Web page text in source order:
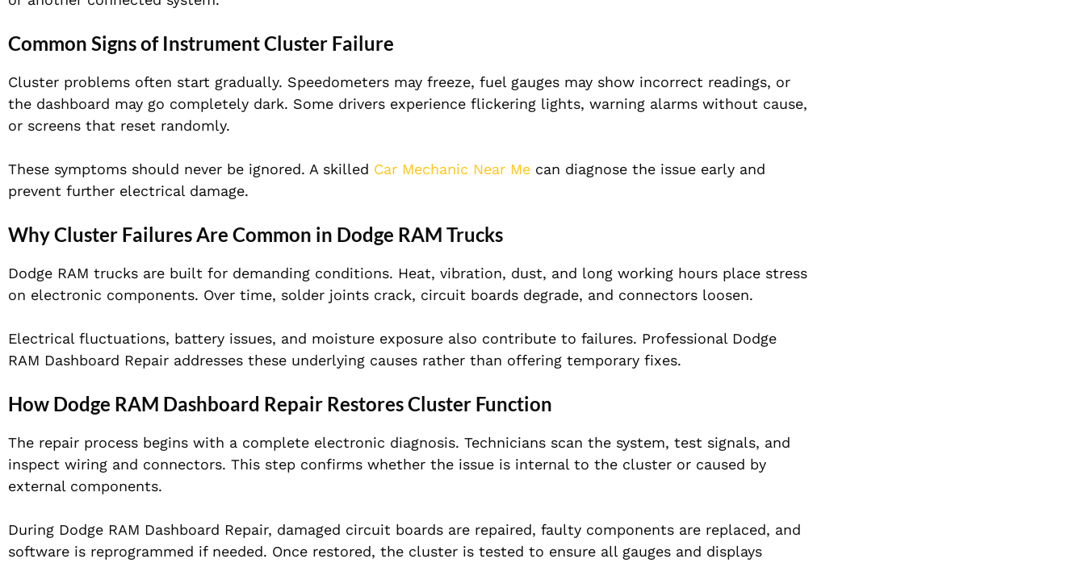
Common Signs of Instrument Cluster Failure
Cluster problems often start gradually. Speedometers may freeze, fuel gauges may show incorrect readings, or
the dashboard may go completely dark. Some drivers experience flickering lights, warning alarms without cause,
or screens that reset randomly.
These symptoms should never be ignored. A skilled Car Mechanic Near Me can diagnose the issue early and
prevent further electrical damage.
Why Cluster Failures Are Common in Dodge RAM Trucks
Dodge RAM trucks are built for demanding conditions. Heat, vibration, dust, and long working hours place stress
on electronic components. Over time, solder joints crack, circuit boards degrade, and connectors loosen.
Electrical fluctuations, battery issues, and moisture exposure also contribute to failures. Professional Dodge
RAM Dashboard Repair addresses these underlying causes rather than offering temporary fixes.
How Dodge RAM Dashboard Repair Restores Cluster Function
The repair process begins with a complete electronic diagnosis. Technicians scan the system, test signals, and
inspect wiring and connectors. This step confirms whether the issue is internal to the cluster or caused by
external components.
During Dodge RAM Dashboard Repair, damaged circuit boards are repaired, faulty components are replaced, and
software is reprogrammed if needed. Once restored, the cluster is tested to ensure all gauges and displays